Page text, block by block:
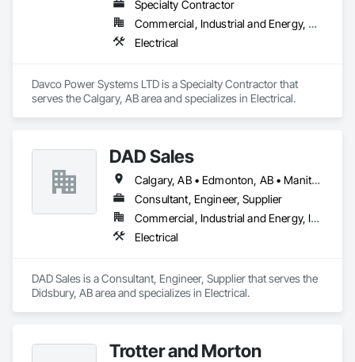
Specialty Contractor
Commercial, Industrial and Energy, Residential
Electrical
Davco Power Systems LTD is a Specialty Contractor that
serves the Calgary, AB area and specializes in Electrical.
DAD Sales
Calgary, AB • Edmonton, AB • Manitoba, MB • Regina, SK
Consultant, Engineer, Supplier
Commercial, Industrial and Energy, Infrastructure, Institutional, Residential
Electrical
DAD Sales is a Consultant, Engineer, Supplier that serves the
Didsbury, AB area and specializes in Electrical.
Trotter and Morton